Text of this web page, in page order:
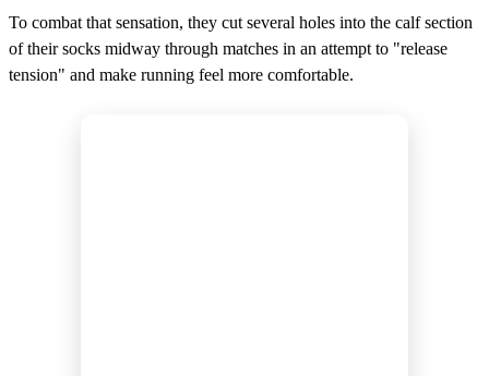
To combat that sensation, they cut several holes into the calf section
of their socks midway through matches in an attempt to "release
tension" and make running feel more comfortable.